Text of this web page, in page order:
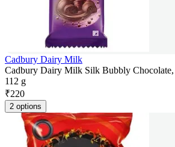
Cadbury Dairy Milk
Cadbury Dairy Milk Silk Bubbly Chocolate,
112 g
₹220
2 options